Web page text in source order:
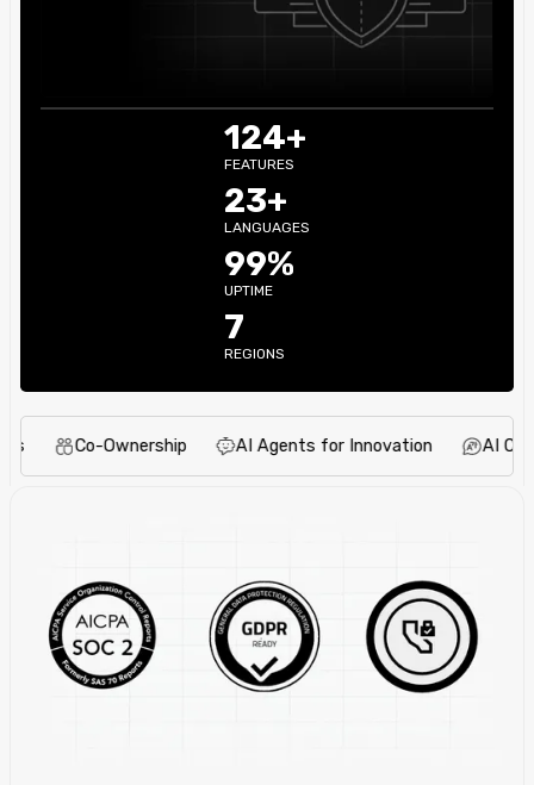
124+
FEATURES
23+
LANGUAGES
99%
UPTIME
7
REGIONS
Co-Ownership AI Agents for Innovation AI